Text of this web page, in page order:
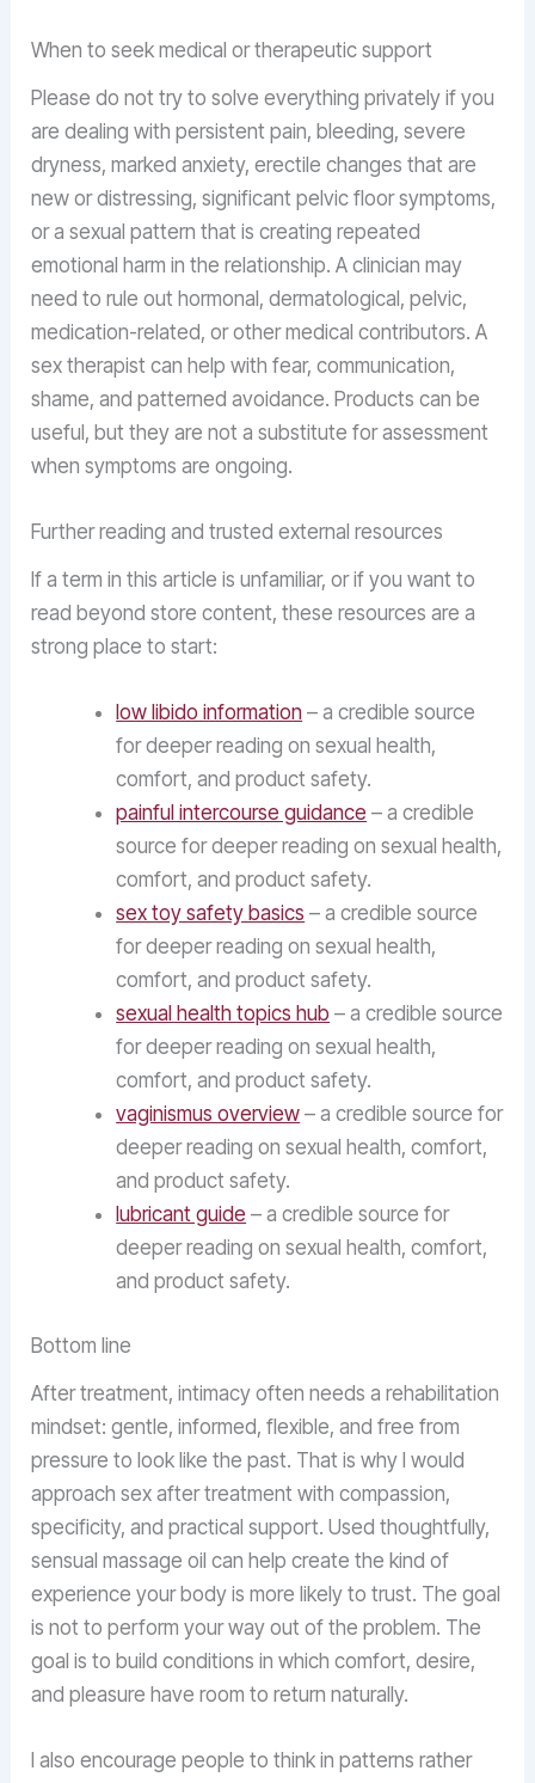
When to seek medical or therapeutic support
Please do not try to solve everything privately if you
are dealing with persistent pain, bleeding, severe
dryness, marked anxiety, erectile changes that are
new or distressing, significant pelvic floor symptoms,
or a sexual pattern that is creating repeated
emotional harm in the relationship. A clinician may
need to rule out hormonal, dermatological, pelvic,
medication-related, or other medical contributors. A
sex therapist can help with fear, communication,
shame, and patterned avoidance. Products can be
useful, but they are not a substitute for assessment
when symptoms are ongoing.
Further reading and trusted external resources
If a term in this article is unfamiliar, or if you want to
read beyond store content, these resources are a
strong place to start:
low libido information – a credible source
for deeper reading on sexual health,
comfort, and product safety.
painful intercourse guidance – a credible
source for deeper reading on sexual health,
comfort, and product safety.
sex toy safety basics – a credible source
for deeper reading on sexual health,
comfort, and product safety.
sexual health topics hub – a credible source
for deeper reading on sexual health,
comfort, and product safety.
vaginismus overview – a credible source for
deeper reading on sexual health, comfort,
and product safety.
lubricant guide – a credible source for
deeper reading on sexual health, comfort,
and product safety.
Bottom line
After treatment, intimacy often needs a rehabilitation
mindset: gentle, informed, flexible, and free from
pressure to look like the past. That is why I would
approach sex after treatment with compassion,
specificity, and practical support. Used thoughtfully,
sensual massage oil can help create the kind of
experience your body is more likely to trust. The goal
is not to perform your way out of the problem. The
goal is to build conditions in which comfort, desire,
and pleasure have room to return naturally.
I also encourage people to think in patterns rather